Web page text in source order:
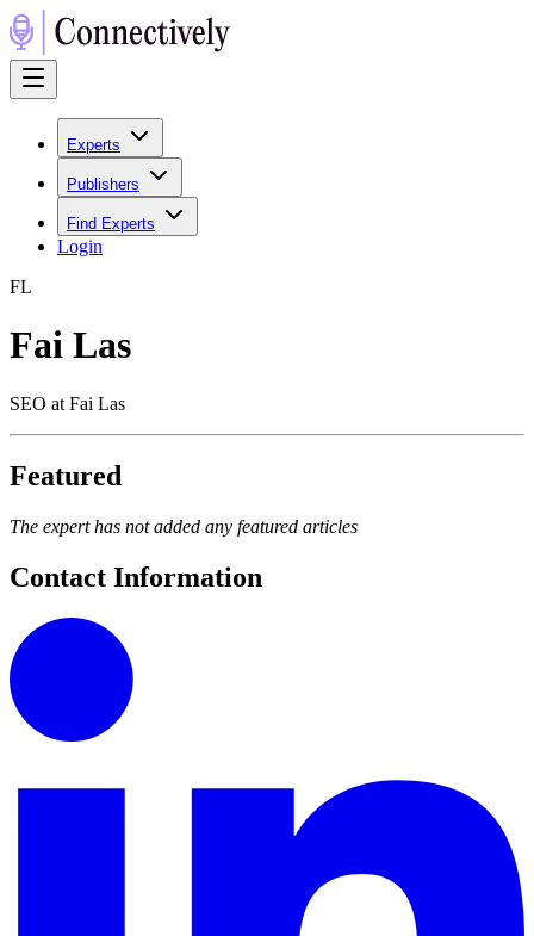
Experts
Publishers
Find Experts
Login
FL
Fai Las
SEO at Fai Las
Featured
The expert has not added any featured articles
Contact Information